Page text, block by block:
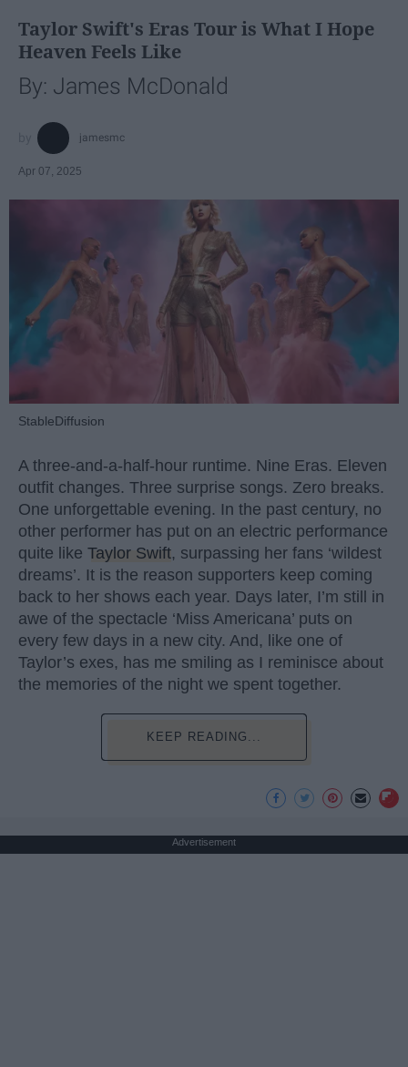
Taylor Swift's Eras Tour is What I Hope
Heaven Feels Like
By: James McDonald
jamesmc
Apr 07, 2025
StableDiffusion
A three-and-a-half-hour runtime. Nine Eras. Eleven
outfit changes. Three surprise songs. Zero breaks.
One unforgettable evening. In the past century, no
other performer has put on an electric performance
quite like Taylor Swift, surpassing her fans ‘wildest
dreams’. It is the reason supporters keep coming
back to her shows each year. Days later, I’m still in
awe of the spectacle ‘Miss Americana’ puts on
every few days in a new city. And, like one of
Taylor’s exes, has me smiling as I reminisce about
the memories of the night we spent together.
KEEP READING...
Advertisement